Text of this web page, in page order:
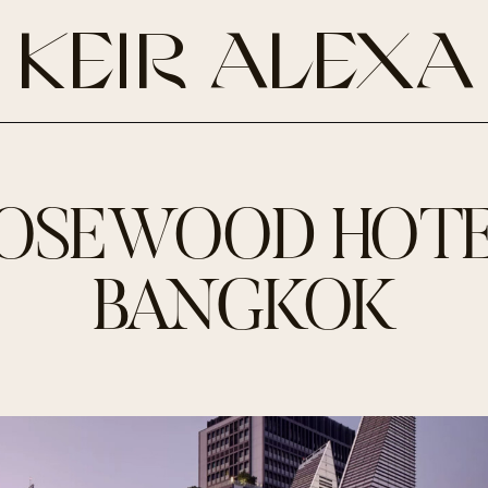
KEIR ALEXA
BANGKOK